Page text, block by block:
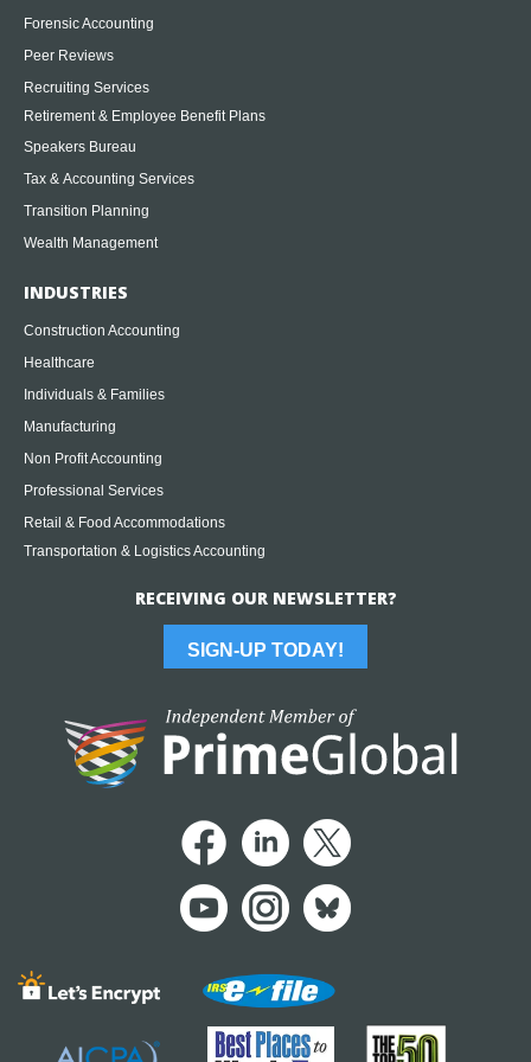
Forensic Accounting
Peer Reviews
Recruiting Services
Retirement & Employee Benefit Plans
Speakers Bureau
Tax & Accounting Services
Transition Planning
Wealth Management
INDUSTRIES
Construction Accounting
Healthcare
Individuals & Families
Manufacturing
Non Profit Accounting
Professional Services
Retail & Food Accommodations
Transportation & Logistics Accounting
RECEIVING OUR NEWSLETTER?
SIGN-UP TODAY!